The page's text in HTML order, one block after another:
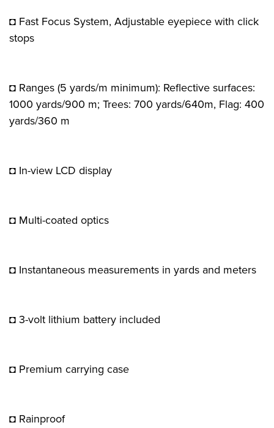
◘ Fast Focus System, Adjustable eyepiece with click
stops
◘ Ranges (5 yards/m minimum): Reflective surfaces:
1000 yards/900 m; Trees: 700 yards/640m, Flag: 400
yards/360 m
◘ In-view LCD display
◘ Multi-coated optics
◘ Instantaneous measurements in yards and meters
◘ 3-volt lithium battery included
◘ Premium carrying case
◘ Rainproof